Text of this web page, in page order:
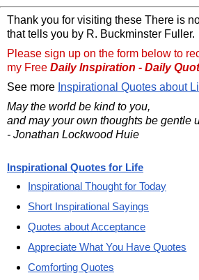
Thank you for visiting these There is
that tells you by R. Buckminster Fuller.
Please sign up on the form below to
my Free Daily Inspiration - Daily
See more Inspirational Quotes about
May the world be kind to you,
and may your own thoughts be gentle
- Jonathan Lockwood Huie
Inspirational Quotes for Life
Inspirational Thought for Today
Short Inspirational Sayings
Quotes about Acceptance
Appreciate What You Have Quotes
Comforting Quotes